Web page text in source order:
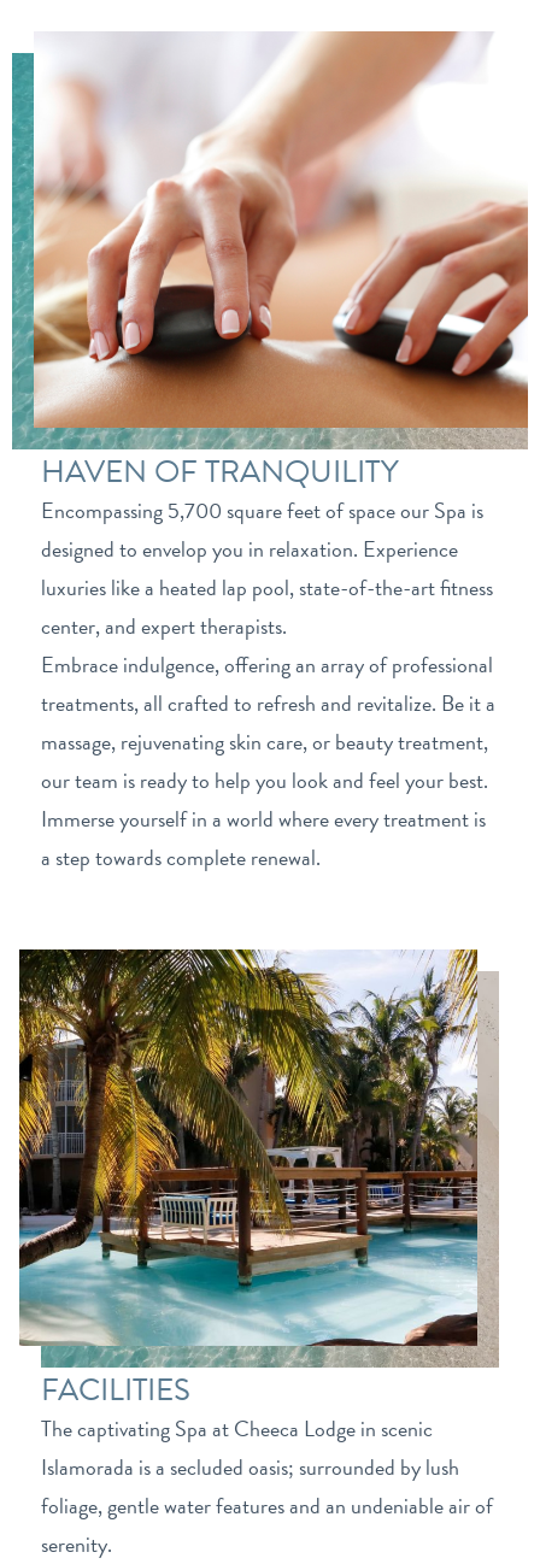
HAVEN OF TRANQUILITY
Encompassing 5,700 square feet of space our Spa is
designed to envelop you in relaxation. Experience
luxuries like a heated lap pool, state-of-the-art fitness
center, and expert therapists.
Embrace indulgence, offering an array of professional
treatments, all crafted to refresh and revitalize. Be it a
massage, rejuvenating skin care, or beauty treatment,
our team is ready to help you look and feel your best.
Immerse yourself in a world where every treatment is
a step towards complete renewal.
FACILITIES
The captivating Spa at Cheeca Lodge in scenic
Islamorada is a secluded oasis; surrounded by lush
foliage, gentle water features and an undeniable air of
serenity.